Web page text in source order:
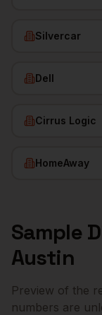
Silvercar
Dell
Cirrus Logic
HomeAway
Sample
Austin
Preview of the
numbers are